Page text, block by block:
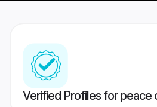
Verified Profiles for peace